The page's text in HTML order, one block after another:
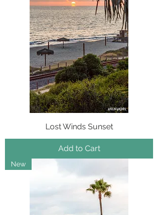
Lost Winds Sunset
Add to Cart
New